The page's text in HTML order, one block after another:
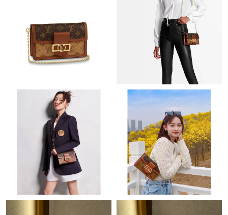
Just Sold: Wendy from Houston on Jul 13, 2026 at 2:43 PM.
Just Sold: Megan from Sacramento on Jun 08, 2026 at 7:37 PM.
Just Sold: Grace from Portland on Jun 05, 2026 at 9:11 AM.
Just Sold: Nina from London on Jun 11, 2026 at 4:43 PM.
Just Sold: Liam from Dallas on Jun 04, 2026 at 8:28 AM.
Just Sold: Ella from Singapore on Jun 25, 2026 at 4:31 PM.
Just Sold: Chris from Houston on Jun 05, 2026 at 11:48 AM.